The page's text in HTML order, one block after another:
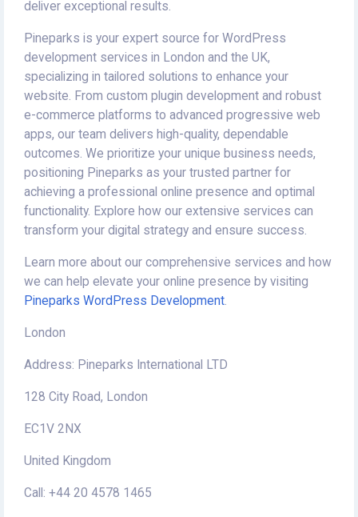
deliver exceptional results.
Pineparks is your expert source for WordPress
development services in London and the UK,
specializing in tailored solutions to enhance your
website. From custom plugin development and robust
e-commerce platforms to advanced progressive web
apps, our team delivers high-quality, dependable
outcomes. We prioritize your unique business needs,
positioning Pineparks as your trusted partner for
achieving a professional online presence and optimal
functionality. Explore how our extensive services can
transform your digital strategy and ensure success.
Learn more about our comprehensive services and how
we can help elevate your online presence by visiting
Pineparks WordPress Development.
London
Address: Pineparks International LTD
128 City Road, London
EC1V 2NX
United Kingdom
Call: +44 20 4578 1465